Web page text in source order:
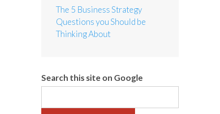
The 5 Business Strategy
Questions you Should be
Thinking About
Search this site on Google